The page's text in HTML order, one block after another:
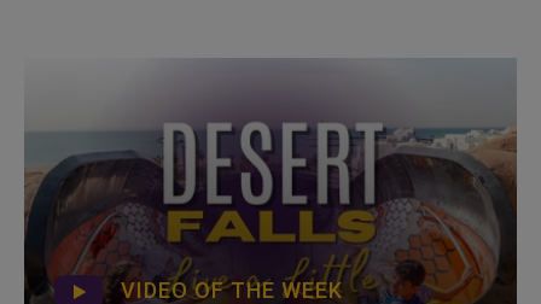
VIDEO OF THE WEEK